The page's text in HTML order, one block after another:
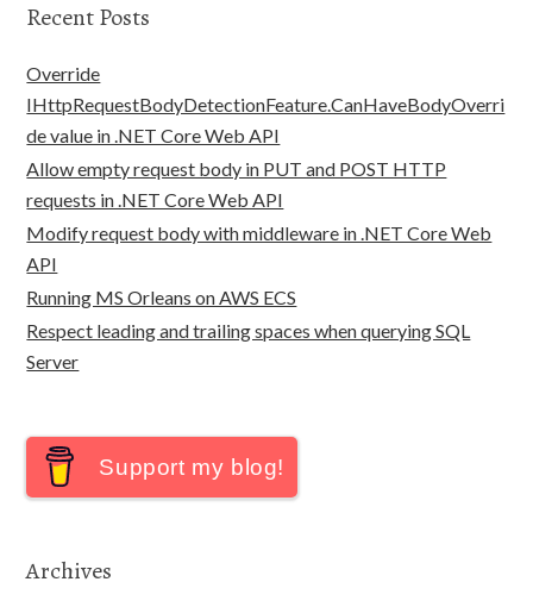
Recent Posts
Override
IHttpRequestBodyDetectionFeature.CanHaveBodyOverri
de value in .NET Core Web API
Allow empty request body in PUT and POST HTTP
requests in .NET Core Web API
Modify request body with middleware in .NET Core Web
API
Running MS Orleans on AWS ECS
Respect leading and trailing spaces when querying SQL
Server
Support my blog!
Archives